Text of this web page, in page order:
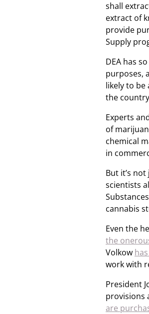
shall
extract of
provide
Supply
DEA has
purposes,
likely to
the
Experts
of
chemical
in
But it’s
scientists
cannabis
Even the
the
Volkow
work with
President
provisions
are